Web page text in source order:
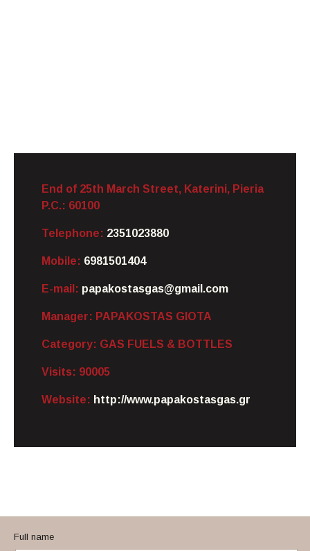
End of 25th March Street, Katerini, Pieria
P.C.: 60100
Telephone: 2351023880
Mobile: 6981501404
E-mail: papakostasgas@gmail.com
Manager: PAPAKOSTAS GIOTA
Category: GAS FUELS & BOTTLES
Visits: 90005
Website: http://www.papakostasgas.gr
Full name